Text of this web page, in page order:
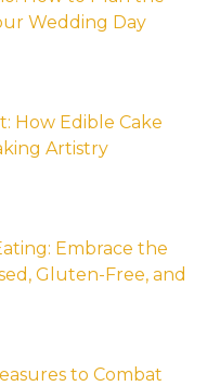
Wedding Day
How Edible Cake
Artistry
Embrace the
Gluten-Free, and
to Combat